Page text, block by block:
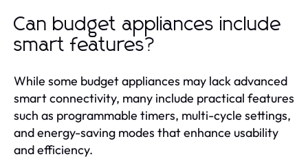
Can budget appliances include
smart features?
While some budget appliances may lack advanced
smart connectivity, many include practical features
such as programmable timers, multi-cycle settings,
and energy-saving modes that enhance usability
and efficiency.